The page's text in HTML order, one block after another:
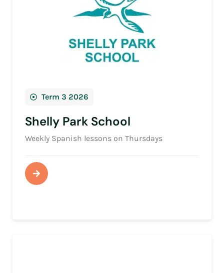
Term 3 2026
Shelly Park School
Weekly Spanish lessons on Thursdays